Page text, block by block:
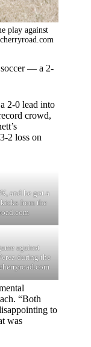
play against
soccer — a 2-
2-0 lead into
crowd,
2 loss on
and he got a
from the
against
during the
“Both
to
was